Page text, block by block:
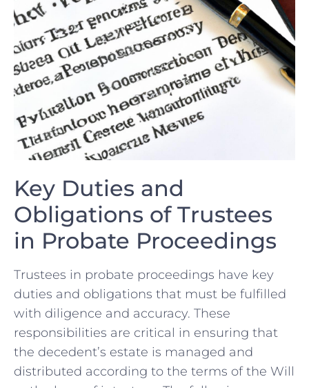
Key Duties ⁢and
Obligations of Trustees⁣
in Probate Proceedings
Trustees‍ in probate proceedings have key
‍duties and obligations that must be fulfilled
with ​diligence and ‌accuracy. These‍
responsibilities are critical in ⁢ensuring that⁤
the decedent’s estate is⁢ managed and
distributed⁣ according to‌ the terms of ‌the Will